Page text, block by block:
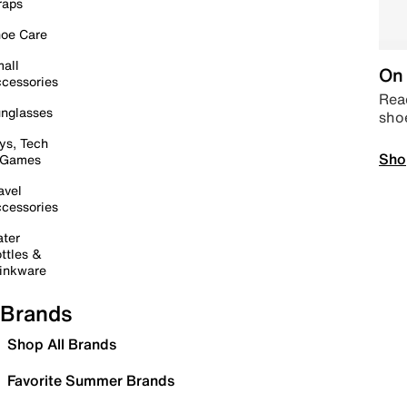
Care
Tech
&
Brands
Shop All Brands
Favorite Summer Brands